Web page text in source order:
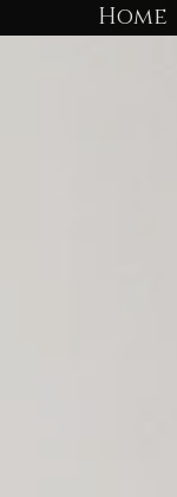
Home